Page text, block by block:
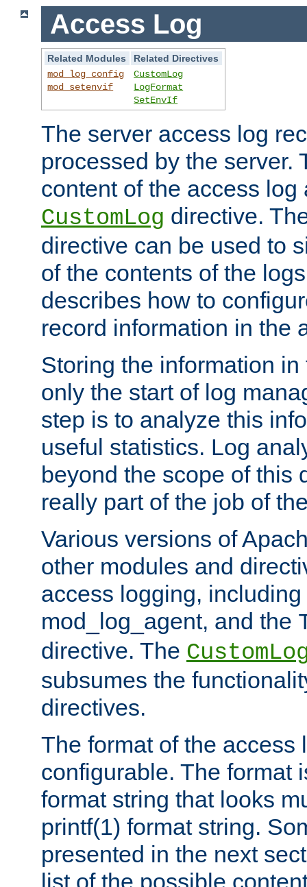
Access Log
Related Modules
Related Directives
mod_log_config
mod_setenvif
CustomLog
LogFormat
SetEnvIf
The server access log
processed by the server.
content of the access
CustomLog directive.
directive can be used to
of the contents of the
describes how to
record information in the
Storing the information
only the start of log
step is to analyze this
useful statistics. Log
beyond the scope of this
really part of the job of
Various versions of
other modules and
access logging,
mod_log_agent, and the
directive. The
subsumes the
directives.
The format of the access
configurable. The format
format string that looks
printf(1) format string.
presented in the next
list of the possible